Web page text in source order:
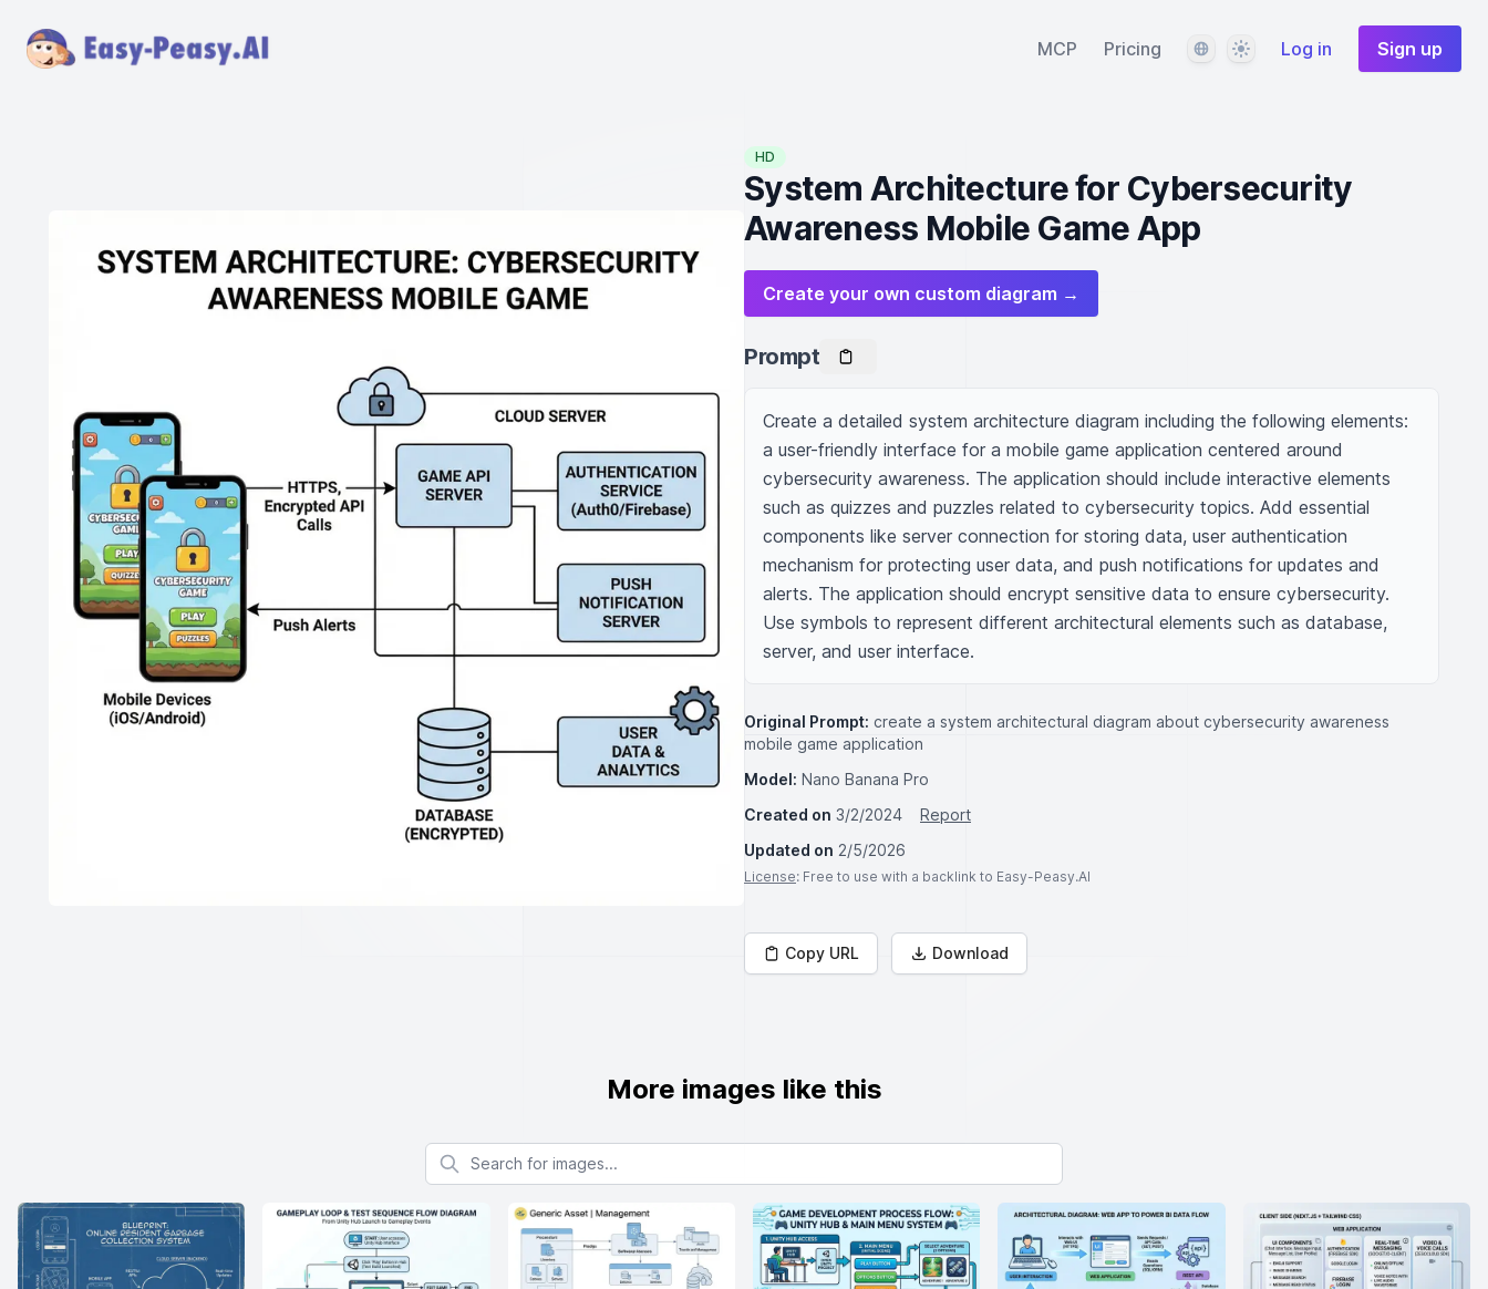
MCP Pricing LanguageThemeLog in Sign up
HD
System Architecture for Cybersecurity
Awareness Mobile Game App
Create your own custom diagram →
Prompt
Create a detailed system architecture diagram including the following elements:
a user-friendly interface for a mobile game application centered around
cybersecurity awareness. The application should include interactive elements
such as quizzes and puzzles related to cybersecurity topics. Add essential
components like server connection for storing data, user authentication
mechanism for protecting user data, and push notifications for updates and
alerts. The application should encrypt sensitive data to ensure cybersecurity.
Use symbols to represent different architectural elements such as database,
server, and user interface.
Original Prompt: create a system architectural diagram about cybersecurity awareness
mobile game application
Model: Nano Banana Pro
Created on 3/2/2024
Report
Updated on 2/5/2026
License: Free to use with a backlink to Easy-Peasy.AI
Copy URL Download
More images like this
Search for images